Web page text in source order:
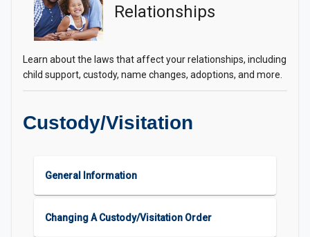
Relationships
Learn about the laws that affect your relationships, including
child support, custody, name changes, adoptions, and more.
Custody/Visitation
General Information
Changing A Custody/Visitation Order